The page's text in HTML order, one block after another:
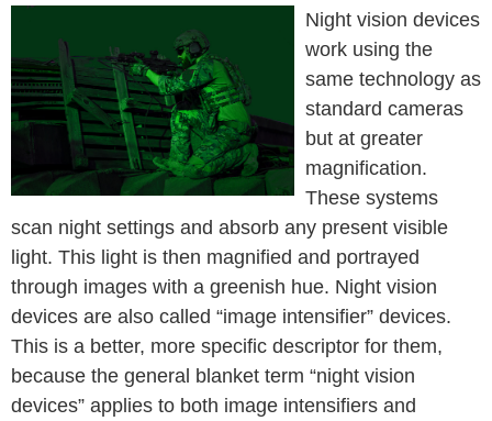
Night vision devices
work using the
same technology as
standard cameras
but at greater
magnification.
These systems
scan night settings and absorb any present visible
light. This light is then magnified and portrayed
through images with a greenish hue. Night vision
devices are also called “image intensifier” devices.
This is a better, more specific descriptor for them,
because the general blanket term “night vision
devices” applies to both image intensifiers and